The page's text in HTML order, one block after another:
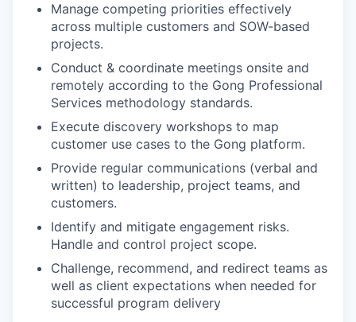
Manage competing priorities effectively
across multiple customers and SOW-based
projects.
Conduct & coordinate meetings onsite and
remotely according to the Gong Professional
Services methodology standards.
Execute discovery workshops to map
customer use cases to the Gong platform.
Provide regular communications (verbal and
written) to leadership, project teams, and
customers.
Identify and mitigate engagement risks.
Handle and control project scope.
Challenge, recommend, and redirect teams as
well as client expectations when needed for
successful program delivery